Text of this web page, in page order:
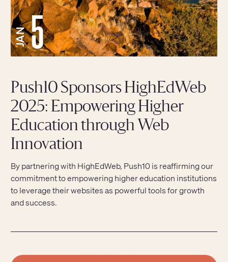
Push10 Sponsors HighEdWeb
2025: Empowering Higher
Education through Web
Innovation
By partnering with HighEdWeb, Push10 is reaffirming our
commitment to empowering higher education institutions
to leverage their websites as powerful tools for growth
and success.
5
JAN